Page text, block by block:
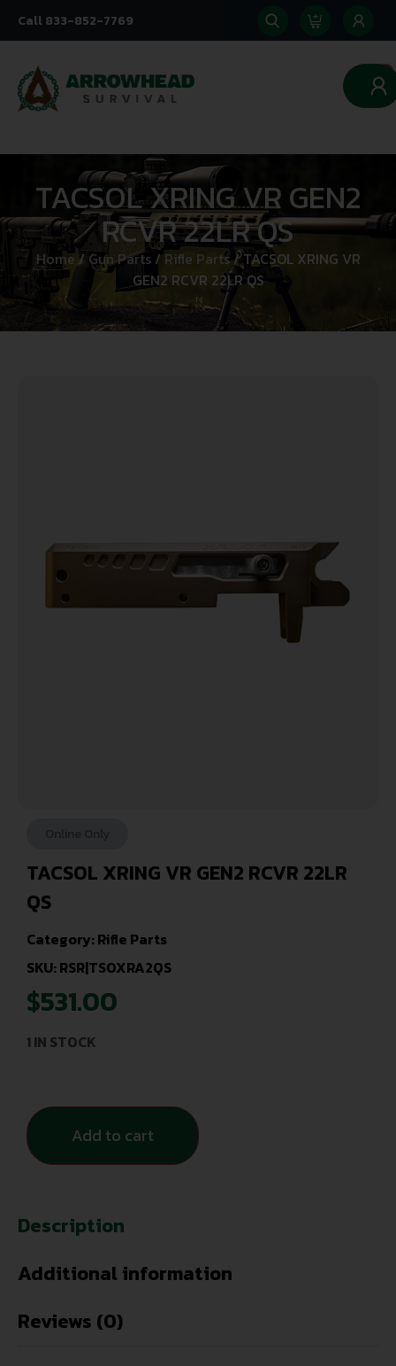
Call 833-852-7769
0
TACSOL XRING VR GEN2
RCVR 22LR QS
Home/Gun Parts/ Rifle Parts/ TACSOL XRING VR
GEN2 RCVR 22LR QS
TACSOL XRING VR GEN2 RCVR 22LR
QS
Category:Rifle Parts
SKU: RSR|TSOXRA2QS
$531.00
1 IN STOCK
Add to cart
Description
Additional information
Reviews (0)